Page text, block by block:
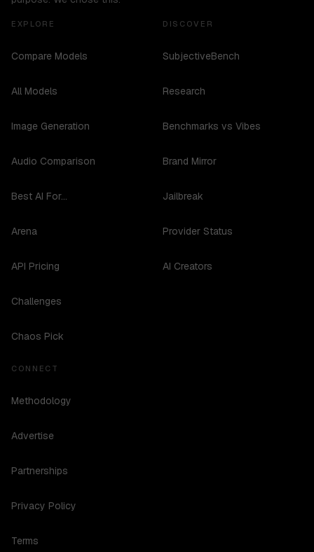
EXPLORE
Compare Models
All Models
Image Generation
Audio Comparison
Best AI For...
Arena
API Pricing
Challenges
Chaos Pick
DISCOVER
SubjectiveBench
Research
Benchmarks vs Vibes
Brand Mirror
Jailbreak
Provider Status
AI Creators
CONNECT
Methodology
Advertise
Partnerships
Privacy Policy
Terms